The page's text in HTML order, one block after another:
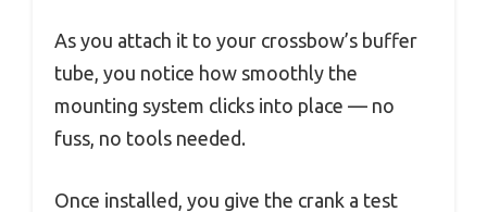
As you attach it to your crossbow’s buffer
tube, you notice how smoothly the
mounting system clicks into place — no
fuss, no tools needed.
Once installed, you give the crank a test